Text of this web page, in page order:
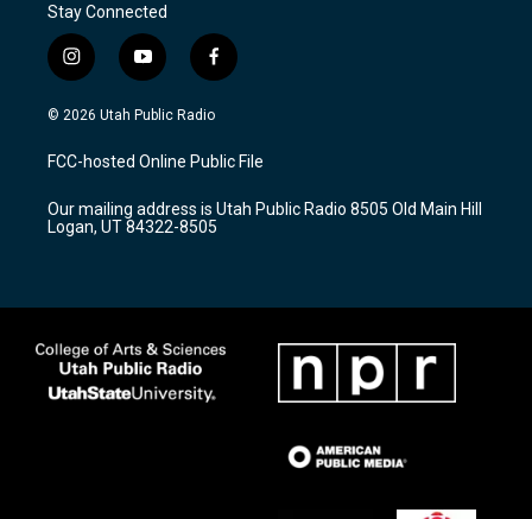
Stay Connected
i
n
s
a
g
a
m
y
o
u
u
b
f
a
c
b
o
k
© 2026 Utah Public Radio
FCC-hosted Online Public File
Our mailing address is Utah Public Radio 8505 Old Main Hill
Logan, UT 84322-8505